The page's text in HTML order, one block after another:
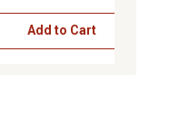
Add to Cart